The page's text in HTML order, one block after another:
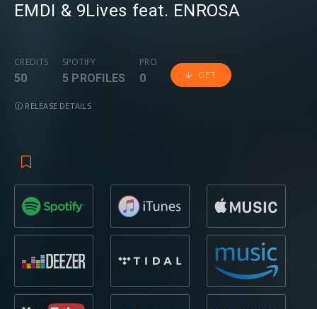
EMDI ⁠ & 9Lives ⁠ feat. ENROSA
CREDITS
50
SPOTIFY
5 PROFILES
PRO
0 GET
RELEASE DETAILS